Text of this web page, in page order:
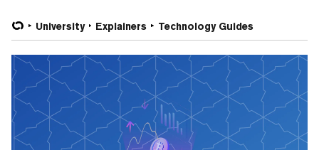
University Explainers Technology Guides